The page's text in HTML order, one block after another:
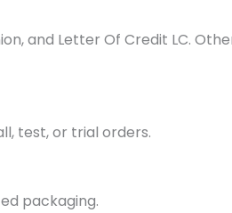
and Letter Of Credit LC.
test, or trial orders.
packaging.